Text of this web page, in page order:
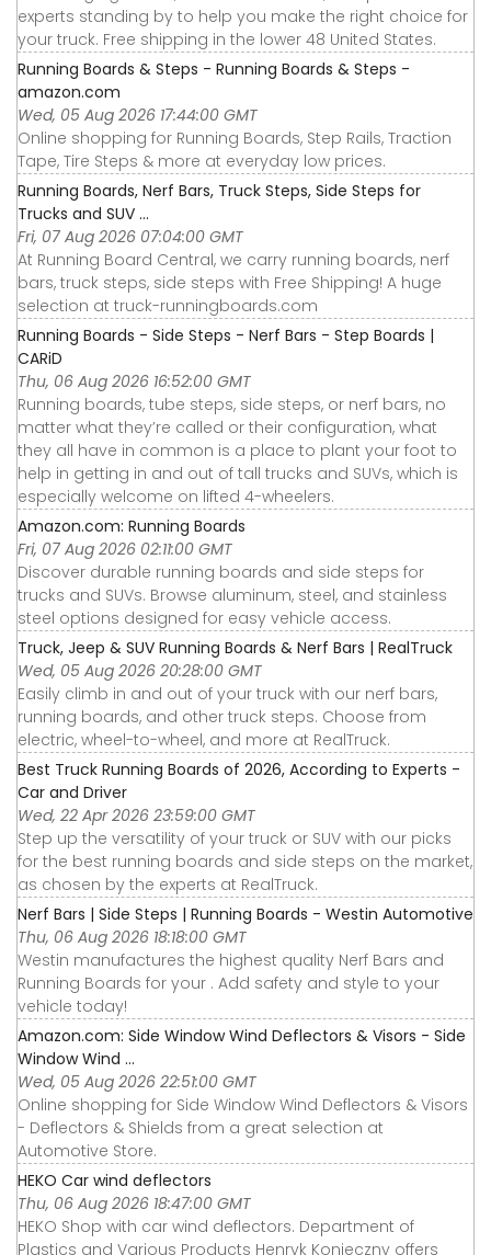
experts standing by to help you make the right choice for
your truck. Free shipping in the lower 48 United States.
Running Boards & Steps - Running Boards & Steps -
amazon.com
Wed, 05 Aug 2026 17:44:00 GMT
Online shopping for Running Boards, Step Rails, Traction
Tape, Tire Steps & more at everyday low prices.
Running Boards, Nerf Bars, Truck Steps, Side Steps for
Trucks and SUV ...
Fri, 07 Aug 2026 07:04:00 GMT
At Running Board Central, we carry running boards, nerf
bars, truck steps, side steps with Free Shipping! A huge
selection at truck-runningboards.com
Running Boards - Side Steps - Nerf Bars - Step Boards |
CARiD
Thu, 06 Aug 2026 16:52:00 GMT
Running boards, tube steps, side steps, or nerf bars, no
matter what they’re called or their configuration, what
they all have in common is a place to plant your foot to
help in getting in and out of tall trucks and SUVs, which is
especially welcome on lifted 4-wheelers.
Amazon.com: Running Boards
Fri, 07 Aug 2026 02:11:00 GMT
Discover durable running boards and side steps for
trucks and SUVs. Browse aluminum, steel, and stainless
steel options designed for easy vehicle access.
Truck, Jeep & SUV Running Boards & Nerf Bars | RealTruck
Wed, 05 Aug 2026 20:28:00 GMT
Easily climb in and out of your truck with our nerf bars,
running boards, and other truck steps. Choose from
electric, wheel-to-wheel, and more at RealTruck.
Best Truck Running Boards of 2026, According to Experts -
Car and Driver
Wed, 22 Apr 2026 23:59:00 GMT
Step up the versatility of your truck or SUV with our picks
for the best running boards and side steps on the market,
as chosen by the experts at RealTruck.
Nerf Bars | Side Steps | Running Boards - Westin Automotive
Thu, 06 Aug 2026 18:18:00 GMT
Westin manufactures the highest quality Nerf Bars and
Running Boards for your . Add safety and style to your
vehicle today!
Amazon.com: Side Window Wind Deflectors & Visors - Side
Window Wind ...
Wed, 05 Aug 2026 22:51:00 GMT
Online shopping for Side Window Wind Deflectors & Visors
- Deflectors & Shields from a great selection at
Automotive Store.
HEKO Car wind deflectors
Thu, 06 Aug 2026 18:47:00 GMT
HEKO Shop with car wind deflectors. Department of
Plastics and Various Products Henryk Konieczny offers